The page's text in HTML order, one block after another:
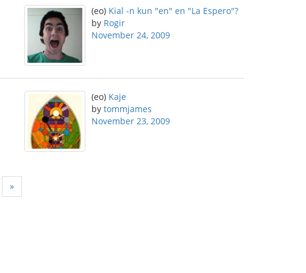
(eo) Kial -n kun "en" en "La Espero"?
by Rogir
November 24, 2009
(eo) Kaje
by tommjames
November 23, 2009
»